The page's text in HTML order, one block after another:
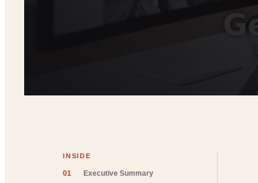
INSIDE
01 Executive Summary